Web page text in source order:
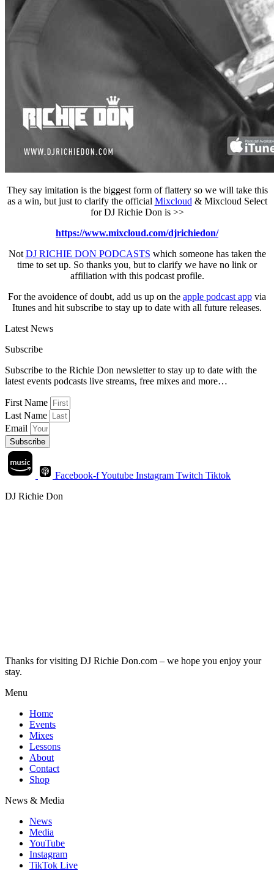
They say imitation is the biggest form of flattery so we will take this
as a win, but just to clarify the official Mixcloud & Mixcloud Select
for DJ Richie Don is >>
https://www.mixcloud.com/djrichiedon/
Not DJ RICHIE DON PODCASTS which someone has taken the
time to set up. So thanks you, but to clarify we have no link or
affiliation with this podcast profile.
For the avoidence of doubt, add us up on the apple podcast app via
Itunes and hit subscribe to stay up to date with all future releases.
Latest News
Subscribe
Subscribe to the Richie Don newsletter to stay up to date with the
latest events podcasts live streams, free mixes and more…
First Name
Last Name
Email
Subscribe
Facebook-fYoutube Instagram Twitch Tiktok
DJ Richie Don
Thanks for visiting DJ Richie Don.com – we hope you enjoy your
stay.
Menu
Home
Events
Mixes
Lessons
About
Contact
Shop
News & Media
News
Media
YouTube
Instagram
TikTok Live